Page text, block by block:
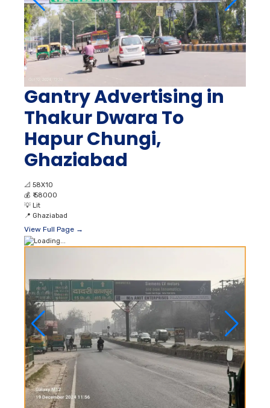
Gantry Advertising in
Thakur Dwara To
Hapur Chungi,
Ghaziabad
📐 58X10
💰 ₹ 58000
💡 Lit
📍 Ghaziabad
View Full Page →